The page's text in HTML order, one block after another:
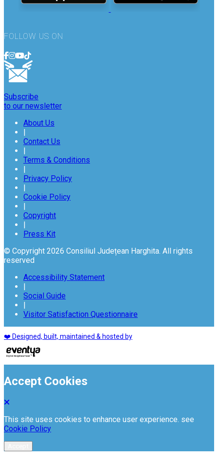
FOLLOW US ON
Subscribe
to our newsletter
About Us
|
Contact Us
|
Terms & Conditions
|
Privacy Policy
|
Cookie Policy
|
Copyright
|
Press Kit
© Copyright 2026 Consiliul Județean Harghita. All rights
reserved
Accessibility Statement
|
Social Guide
|
Visitor Satisfaction Questionnaire
❤️ Designed, built, maintained & hosted by
Accept Cookies
This site uses cookies to enhance user experience. see
Cookie Policy